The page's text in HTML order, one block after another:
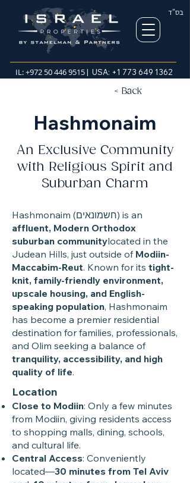
בס"ד
IL:+972 50 446 9515| USA: +1 773 649 1362
< Back
Hashmonaim
An Exclusive Community
with Religious Spirit and
Suburban Charm
Hashmonaim (חשמונאים) is an
affluent, Modern Orthodox
suburban communitylocated in the
Judean Hills, just outside of Modiin-
Maccabim-Reut. Known for its tight-
knit, family-friendly environment,
upscale housing, and English-
speaking population, Hashmonaim
has become a premier residential
destination for families, professionals,
and Olim seeking a balance of
tranquility, accessibility, and high
quality of life.
Location
Close to Modiin: Only a few minutes
from Modiin, giving residents access
to shopping malls, dining, schools,
and cultural life.
Central Access: Conveniently
located—30 minutes from Tel Aviv